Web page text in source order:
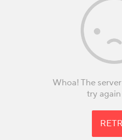
Whoa! The
try